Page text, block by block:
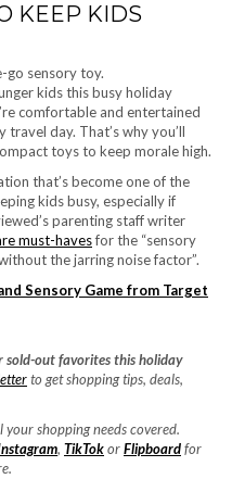
KEEP KIDS
kids this busy holiday
comfortable and entertained
day. That’s why you’ll
toys to keep morale high.
that’s become one of the
kids busy, especially if
parenting staff writer
must-havesfor the “sensory
the jarring noise factor”.
Sensory Game from Target
sold-out favorites this holiday
to get shopping tips, deals,
your shopping needs covered.
, TikTokorFlipboardfor